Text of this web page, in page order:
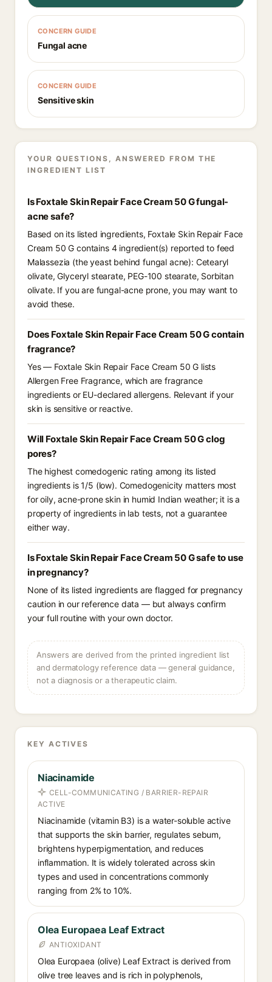
CONCERN GUIDE
Fungal acne
CONCERN GUIDE
Sensitive skin
YOUR QUESTIONS, ANSWERED FROM THE
INGREDIENT LIST
Is Foxtale Skin Repair Face Cream 50 G fungal-
acne safe?
Based on its listed ingredients, Foxtale Skin Repair Face
Cream 50 G contains 4 ingredient(s) reported to feed
Malassezia (the yeast behind fungal acne): Cetearyl
olivate, Glyceryl stearate, PEG-100 stearate, Sorbitan
olivate. If you are fungal-acne prone, you may want to
avoid these.
Does Foxtale Skin Repair Face Cream 50 G contain
fragrance?
Yes — Foxtale Skin Repair Face Cream 50 G lists
Allergen Free Fragrance, which are fragrance
ingredients or EU-declared allergens. Relevant if your
skin is sensitive or reactive.
Will Foxtale Skin Repair Face Cream 50 G clog
pores?
The highest comedogenic rating among its listed
ingredients is 1/5 (low). Comedogenicity matters most
for oily, acne-prone skin in humid Indian weather; it is a
property of ingredients in lab tests, not a guarantee
either way.
Is Foxtale Skin Repair Face Cream 50 G safe to use
in pregnancy?
None of its listed ingredients are flagged for pregnancy
caution in our reference data — but always confirm
your full routine with your own doctor.
Answers are derived from the printed ingredient list
and dermatology reference data — general guidance,
not a diagnosis or a therapeutic claim.
KEY ACTIVES
Niacinamide
CELL-COMMUNICATING / BARRIER-REPAIR
ACTIVE
Niacinamide (vitamin B3) is a water-soluble active
that supports the skin barrier, regulates sebum,
brightens hyperpigmentation, and reduces
inflammation. It is widely tolerated across skin
types and used in concentrations commonly
ranging from 2% to 10%.
Olea Europaea Leaf Extract
ANTIOXIDANT
Olea Europaea (olive) Leaf Extract is derived from
olive tree leaves and is rich in polyphenols,